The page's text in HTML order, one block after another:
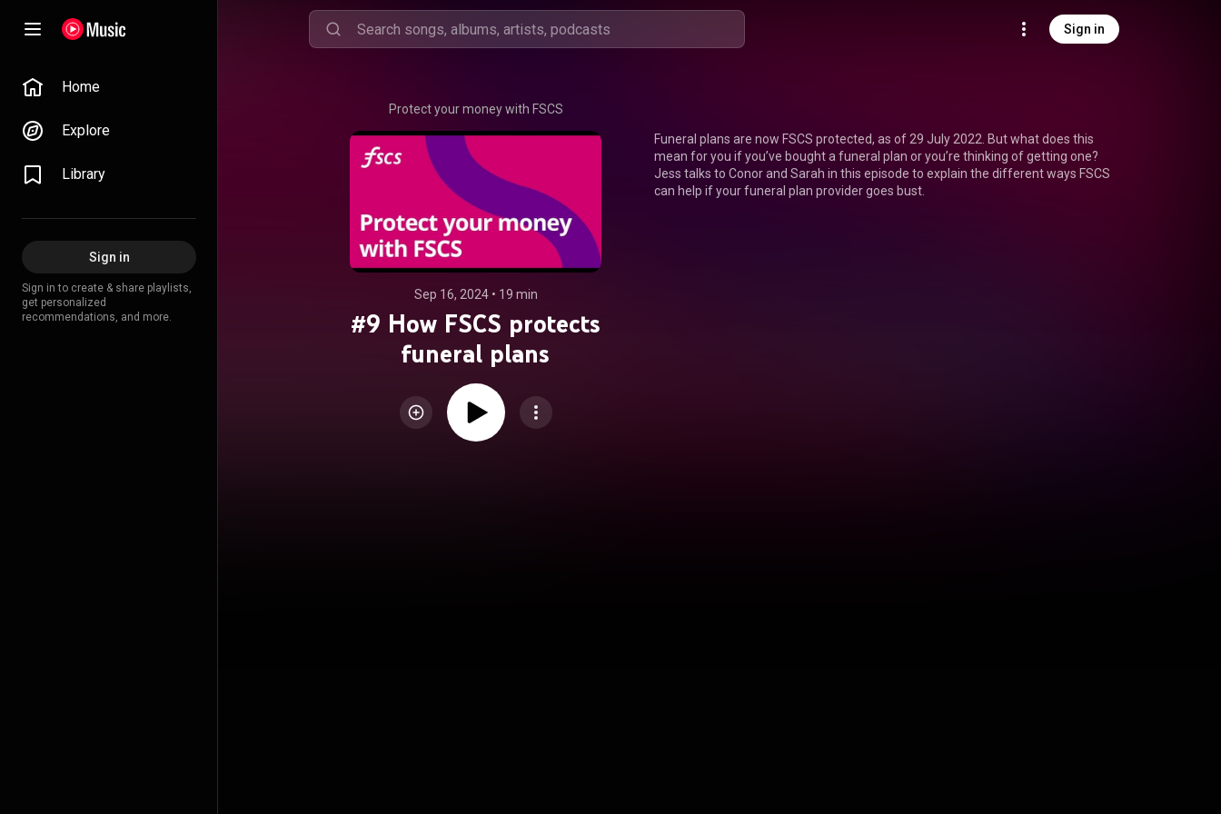
Sign in
Home
Explore
Library
Sign in
Sign in to create & share playlists,
get personalized
recommendations, and more.
Protect your money with FSCS
Sep 16, 2024 • 19 min
#9 How FSCS protects
funeral plans
Funeral plans are now FSCS protected, as of 29 July 2022. But what does this
mean for you if you’ve bought a funeral plan or you’re thinking of getting one?
Jess talks to Conor and Sarah in this episode to explain the different ways FSCS
can help if your funeral plan provider goes bust.